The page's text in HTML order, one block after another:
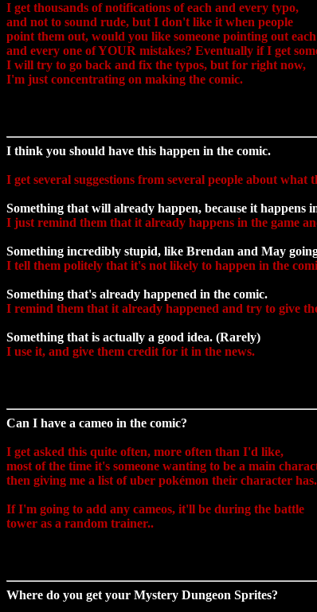
I get thousands of notifications of each and every typo,
and not to sound rude, but I don't like it when people
point them out, would you like someone pointing out each
and every one of YOUR mistakes? Eventually if I get
I will try to go back and fix the typos, but for right now,
I'm just concentrating on making the comic.
I think you should have this happen in the comic.
I get several suggestions from several people about
Something that will already happen, because it happens
I just remind them that it already happens in the game
Something incredibly stupid, like Brendan and May
I tell them politely that it's not likely to happen in the
Something that's already happened in the comic.
I remind them that it already happened and try to give
Something that is actually a good idea. (Rarely)
I use it, and give them credit for it in the news.
Can I have a cameo in the comic?
I get asked this quite often, more often than I'd like,
most of the time it's someone wanting to be a main
then giving me a list of uber pokémon their character
If I'm going to add any cameos, it'll be during the battle
tower as a random trainer..
Where do you get your Mystery Dungeon Sprites?